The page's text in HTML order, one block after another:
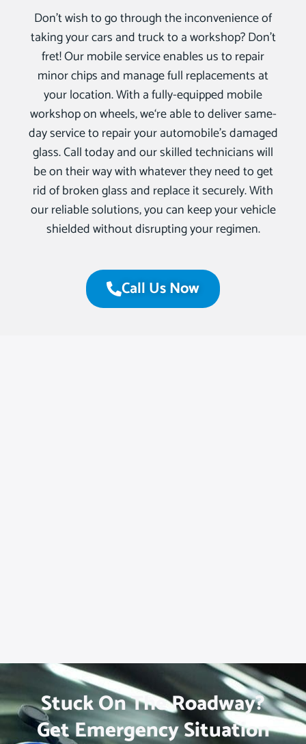
Don’t wish to go through the inconvenience of
taking your cars and truck to a workshop? Don’t
fret! Our mobile service enables us to repair
minor chips and manage full replacements at
your location. With a fully-equipped mobile
workshop on wheels, we‘re able to deliver same-
day service to repair your automobile’s damaged
glass. Call today and our skilled technicians will
be on their way with whatever they need to get
rid of broken glass and replace it securely. With
our reliable solutions, you can keep your vehicle
shielded without disrupting your regimen.
Call Us Now
Stuck On The Roadway?
Get Emergency Situation